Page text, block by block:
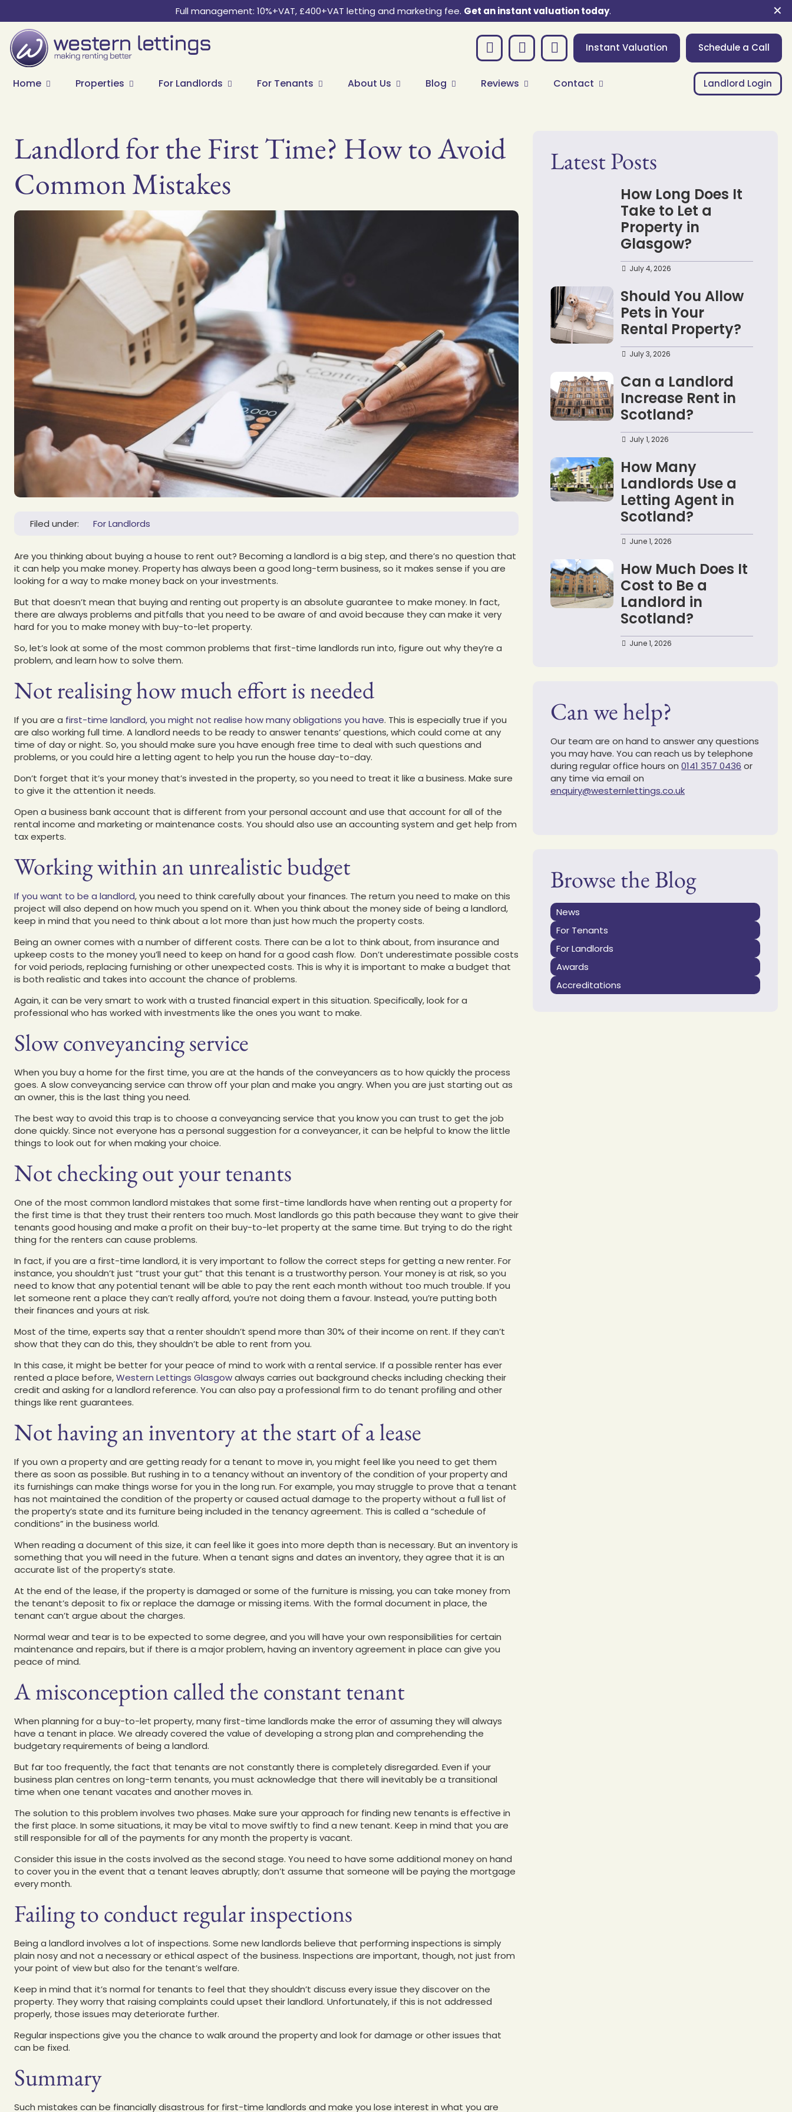
Full management: 10%+VAT, £400+VAT letting and marketing fee. Get an instant valuation today. ✕
Instant Valuation Schedule a Call
Home Properties For Landlords For Tenants About Us Blog Reviews Contact Landlord Login
Landlord for the First Time? How to Avoid
Common Mistakes
Filed under: For Landlords
Are you thinking about buying a house to rent out? Becoming a landlord is a big step, and there’s no question that
it can help you make money. Property has always been a good long-term business, so it makes sense if you are
looking for a way to make money back on your investments.
But that doesn’t mean that buying and renting out property is an absolute guarantee to make money. In fact,
there are always problems and pitfalls that you need to be aware of and avoid because they can make it very
hard for you to make money with buy-to-let property.
So, let’s look at some of the most common problems that first-time landlords run into, figure out why they’re a
problem, and learn how to solve them.
Not realising how much effort is needed
If you are a first-time landlord, you might not realise how many obligations you have. This is especially true if you
are also working full time. A landlord needs to be ready to answer tenants’ questions, which could come at any
time of day or night. So, you should make sure you have enough free time to deal with such questions and
problems, or you could hire a letting agent to help you run the house day-to-day.
Don’t forget that it’s your money that’s invested in the property, so you need to treat it like a business. Make sure
to give it the attention it needs.
Open a business bank account that is different from your personal account and use that account for all of the
rental income and marketing or maintenance costs. You should also use an accounting system and get help from
tax experts.
Working within an unrealistic budget
If you want to be a landlord, you need to think carefully about your finances. The return you need to make on this
project will also depend on how much you spend on it. When you think about the money side of being a landlord,
keep in mind that you need to think about a lot more than just how much the property costs.
Being an owner comes with a number of different costs. There can be a lot to think about, from insurance and
upkeep costs to the money you’ll need to keep on hand for a good cash flow. Don’t underestimate possible costs
for void periods, replacing furnishing or other unexpected costs. This is why it is important to make a budget that
is both realistic and takes into account the chance of problems.
Again, it can be very smart to work with a trusted financial expert in this situation. Specifically, look for a
professional who has worked with investments like the ones you want to make.
Slow conveyancing service
When you buy a home for the first time, you are at the hands of the conveyancers as to how quickly the process
goes. A slow conveyancing service can throw off your plan and make you angry. When you are just starting out as
an owner, this is the last thing you need.
The best way to avoid this trap is to choose a conveyancing service that you know you can trust to get the job
done quickly. Since not everyone has a personal suggestion for a conveyancer, it can be helpful to know the little
things to look out for when making your choice.
Not checking out your tenants
One of the most common landlord mistakes that some first-time landlords have when renting out a property for
the first time is that they trust their renters too much. Most landlords go this path because they want to give their
tenants good housing and make a profit on their buy-to-let property at the same time. But trying to do the right
thing for the renters can cause problems.
In fact, if you are a first-time landlord, it is very important to follow the correct steps for getting a new renter. For
instance, you shouldn’t just “trust your gut” that this tenant is a trustworthy person. Your money is at risk, so you
need to know that any potential tenant will be able to pay the rent each month without too much trouble. If you
let someone rent a place they can’t really afford, you’re not doing them a favour. Instead, you’re putting both
their finances and yours at risk.
Most of the time, experts say that a renter shouldn’t spend more than 30% of their income on rent. If they can’t
show that they can do this, they shouldn’t be able to rent from you.
In this case, it might be better for your peace of mind to work with a rental service. If a possible renter has ever
rented a place before,Western Lettings Glasgowalways carries out background checks including checking their
credit and asking for a landlord reference. You can also pay a professional firm to do tenant profiling and other
things like rent guarantees.
Not having an inventory at the start of a lease
If you own a property and are getting ready for a tenant to move in, you might feel like you need to get them
there as soon as possible. But rushing in to a tenancy without an inventory of the condition of your property and
its furnishings can make things worse for you in the long run. For example, you may struggle to prove that a tenant
has not maintained the condition of the property or caused actual damage to the property without a full list of
the property’s state and its furniture being included in the tenancy agreement. This is called a “schedule of
conditions” in the business world.
When reading a document of this size, it can feel like it goes into more depth than is necessary. But an inventory is
something that you will need in the future. When a tenant signs and dates an inventory, they agree that it is an
accurate list of the property’s state.
At the end of the lease, if the property is damaged or some of the furniture is missing, you can take money from
the tenant’s deposit to fix or replace the damage or missing items. With the formal document in place, the
tenant can’t argue about the charges.
Normal wear and tear is to be expected to some degree, and you will have your own responsibilities for certain
maintenance and repairs, but if there is a major problem, having an inventory agreement in place can give you
peace of mind.
A misconception called the constant tenant
When planning for a buy-to-let property, many first-time landlords make the error of assuming they will always
have a tenant in place. We already covered the value of developing a strong plan and comprehending the
budgetary requirements of being a landlord.
But far too frequently, the fact that tenants are not constantly there is completely disregarded. Even if your
business plan centres on long-term tenants, you must acknowledge that there will inevitably be a transitional
time when one tenant vacates and another moves in.
The solution to this problem involves two phases. Make sure your approach for finding new tenants is effective in
the first place. In some situations, it may be vital to move swiftly to find a new tenant. Keep in mind that you are
still responsible for all of the payments for any month the property is vacant.
Consider this issue in the costs involved as the second stage. You need to have some additional money on hand
to cover you in the event that a tenant leaves abruptly; don’t assume that someone will be paying the mortgage
every month.
Failing to conduct regular inspections
Being a landlord involves a lot of inspections. Some new landlords believe that performing inspections is simply
plain nosy and not a necessary or ethical aspect of the business. Inspections are important, though, not just from
your point of view but also for the tenant’s welfare.
Keep in mind that it’s normal for tenants to feel that they shouldn’t discuss every issue they discover on the
property. They worry that raising complaints could upset their landlord. Unfortunately, if this is not addressed
properly, those issues may deteriorate further.
Regular inspections give you the chance to walk around the property and look for damage or other issues that
can be fixed.
Summary
Such mistakes can be financially disastrous for first-time landlords and make you lose interest in what you are
Latest Posts
How Long Does It
Take to Let a
Property in
Glasgow?
July 4, 2026
Should You Allow
Pets in Your
Rental Property?
July 3, 2026
Can a Landlord
Increase Rent in
Scotland?
July 1, 2026
How Many
Landlords Use a
Letting Agent in
Scotland?
June 1, 2026
How Much Does It
Cost to Be a
Landlord in
Scotland?
June 1, 2026
Can we help?
Our team are on hand to answer any questions
you may have. You can reach us by telephone
during regular office hours on 0141 357 0436 or
any time via email on
enquiry@westernlettings.co.uk
Browse the Blog
News
For Tenants
For Landlords
Awards
Accreditations